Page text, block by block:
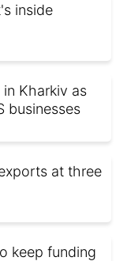
inside
Kharkiv as
businesses
at three
keep funding